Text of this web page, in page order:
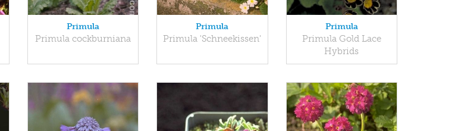
Primula
Primula cockburniana
Primula
Primula 'Schneekissen'
Primula
Primula Gold Lace
Hybrids